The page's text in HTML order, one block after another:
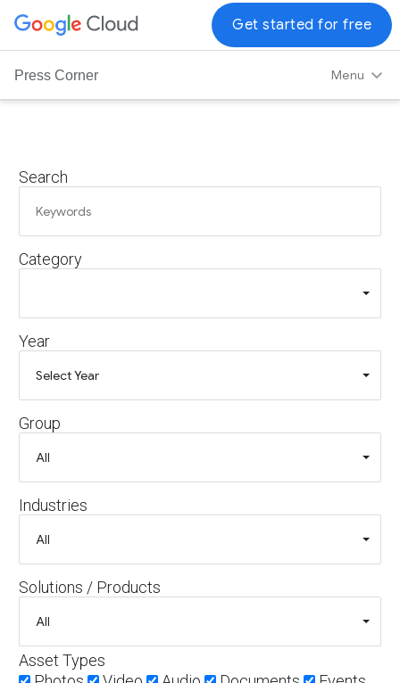
G
o
o
L
g
o
Press Corner Menu
Get started for free
Search
Category
Year
Group
Industries
Solutions / Products
Asset Types